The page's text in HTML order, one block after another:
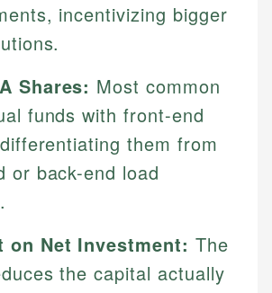
incentivizing bigger
Shares: Most common
funds with front-end
them from
or back-end load
on Net Investment: The
the capital actually